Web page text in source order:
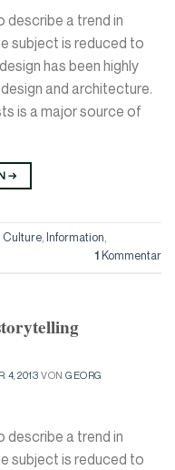
describe a trend in
subject is reduced to
has been highly
and architecture.
is a major source of
→
Culture Information
1 Kommentar
4, 2013 VONGEORG
describe a trend in
subject is reduced to